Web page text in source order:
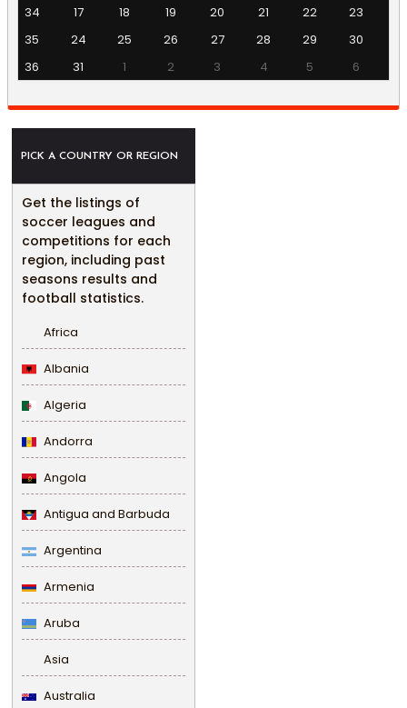
34
17 18 19 20 21 22
23
35
24 25 26 27 28 29
30
36
31 1 2 3 4 5 6
PICK A COUNTRY OR REGION
Get the listings of
soccer leagues and
competitions for each
region, including past
seasons results and
football statistics.
Africa
Albania
Algeria
Andorra
Angola
Antigua and Barbuda
Argentina
Armenia
Aruba
Asia
Australia